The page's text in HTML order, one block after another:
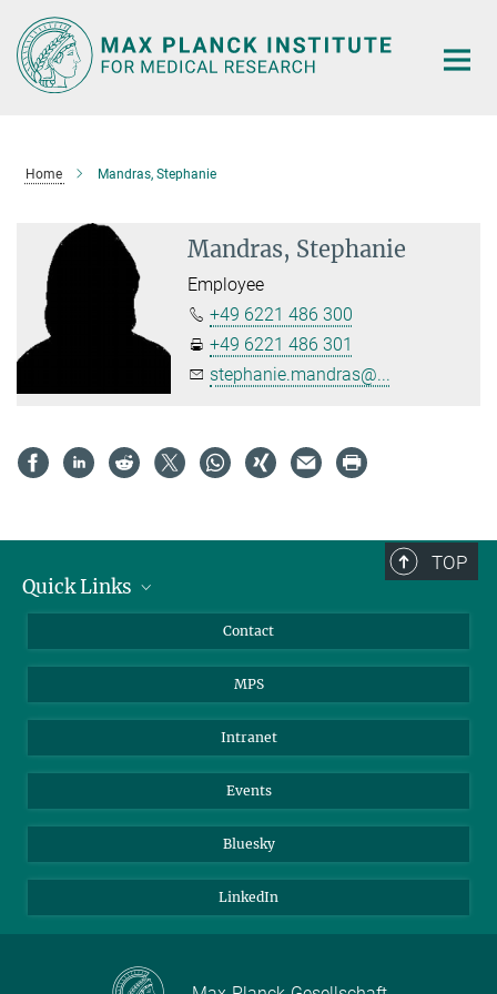
Main-
Content
Home Mandras, Stephanie
Mandras, Stephanie
Employee
+49 6221 486 300
+49 6221 486 301
stephanie.mandras@...
TOP
Quick Links
Students
Applicants
Contact
MPS
Intranet
Events
Bluesky
LinkedIn